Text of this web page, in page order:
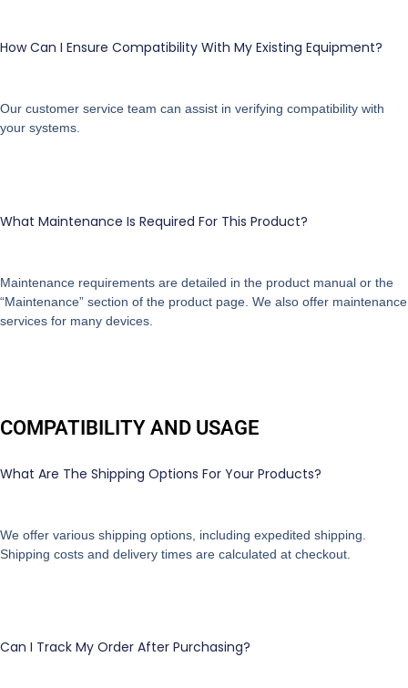
How Can I Ensure Compatibility With My Existing Equipment?
Our customer service team can assist in verifying compatibility with
your systems.
What Maintenance Is Required For This Product?
Maintenance requirements are detailed in the product manual or the
“Maintenance” section of the product page. We also offer maintenance
services for many devices.
COMPATIBILITY AND USAGE
What Are The Shipping Options For Your Products?
We offer various shipping options, including expedited shipping.
Shipping costs and delivery times are calculated at checkout.
Can I Track My Order After Purchasing?